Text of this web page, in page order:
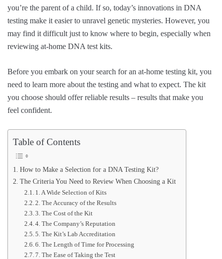
you’re the parent of a child. If so, today’s innovations in DNA
testing make it easier to unravel genetic mysteries. However, you
may find it difficult just to know where to begin, especially when
reviewing at-home DNA test kits.
Before you embark on your search for an at-home testing kit, you
need to learn more about the testing and what to expect. The kit
you choose should offer reliable results – results that make you
feel confident.
Table of Contents
How to Make a Selection for a DNA Testing Kit?
The Criteria You Need to Review When Choosing a Kit
1. A Wide Selection of Kits
2. The Accuracy of the Results
3. The Cost of the Kit
4. The Company’s Reputation
5. The Kit’s Lab Accreditation
6. The Length of Time for Processing
7. The Ease of Taking the Test